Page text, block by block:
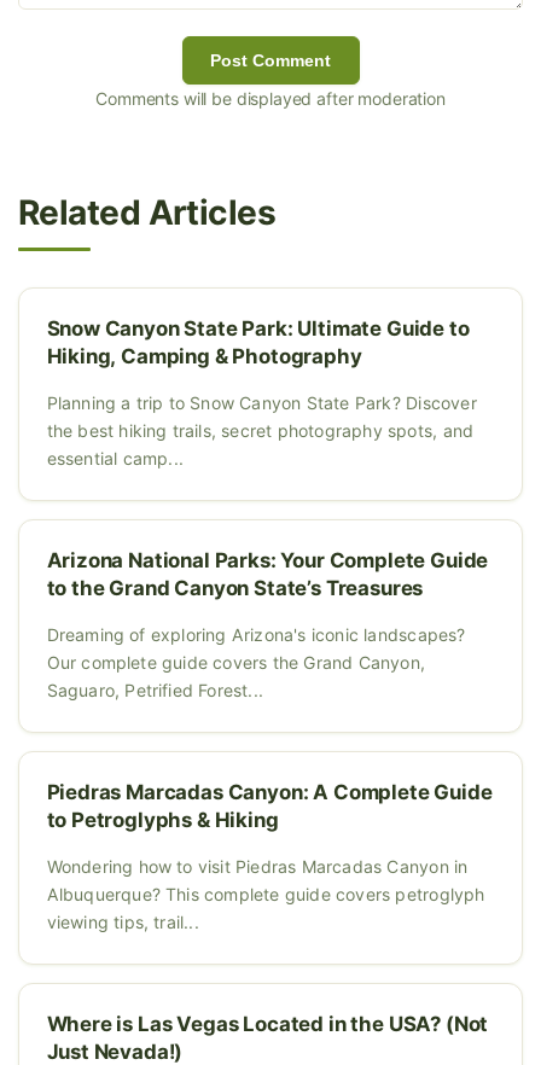
Post Comment
Comments will be displayed after moderation
Related Articles
Snow Canyon State Park: Ultimate Guide to
Hiking, Camping & Photography
Planning a trip to Snow Canyon State Park? Discover
the best hiking trails, secret photography spots, and
essential camp...
Arizona National Parks: Your Complete Guide
to the Grand Canyon State’s Treasures
Dreaming of exploring Arizona's iconic landscapes?
Our complete guide covers the Grand Canyon,
Saguaro, Petrified Forest...
Piedras Marcadas Canyon: A Complete Guide
to Petroglyphs & Hiking
Wondering how to visit Piedras Marcadas Canyon in
Albuquerque? This complete guide covers petroglyph
viewing tips, trail...
Where is Las Vegas Located in the USA? (Not
Just Nevada!)